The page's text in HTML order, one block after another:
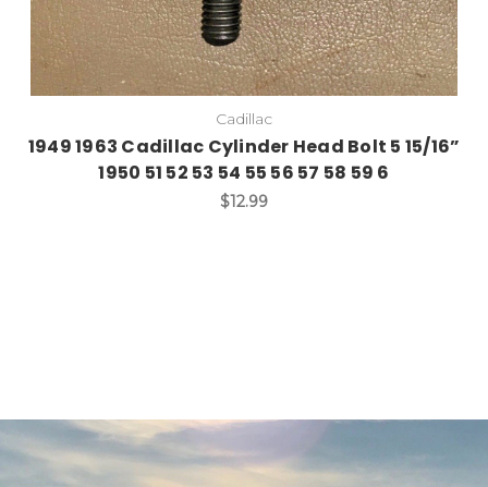
Cadillac
1949 1963 Cadillac Cylinder Head Bolt 5 15/16”
1950 51 52 53 54 55 56 57 58 59 6
$12.99